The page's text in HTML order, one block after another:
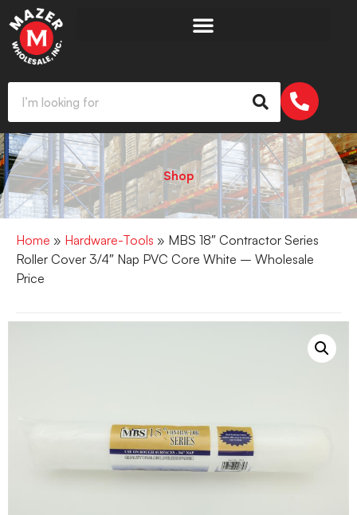
Shop
Home » Hardware-Tools » MBS 18″ Contractor Series
Roller Cover 3/4″ Nap PVC Core White – Wholesale
Price